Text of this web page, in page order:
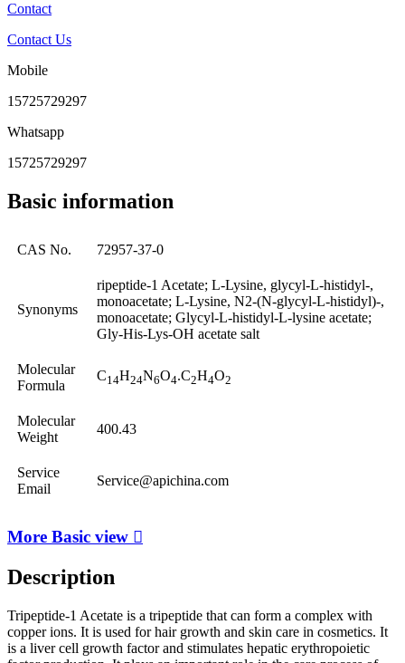
Contact
Contact Us
Mobile
15725729297
Whatsapp
15725729297
Basic information
CAS No. 72957-37-0
Synonyms
ripeptide-1 Acetate; L-Lysine, glycyl-L-histidyl-,
monoacetate; L-Lysine, N2-(N-glycyl-L-histidyl)-,
monoacetate; Glycyl-L-histidyl-L-lysine acetate;
Gly-His-Lys-OH acetate salt
Molecular
Formula
C14H24N6O4.C2H4O2
Molecular
Weight
400.43
Service
Email
Service@apichina.com
More Basic view 
Description
Tripeptide-1 Acetate is a tripeptide that can form a complex with
copper ions. It is used for hair growth and skin care in cosmetics. It
is a liver cell growth factor and stimulates hepatic erythropoietic